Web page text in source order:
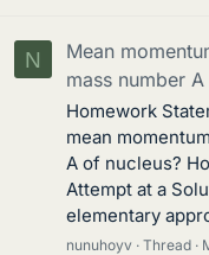
N
Mean
mass number A
Homework
mean
A of nucleus?
Attempt at a
elementary
nunuhoyv Thread